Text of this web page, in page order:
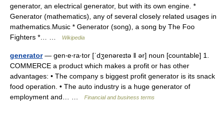
generator, an electrical generator, but with its own engine. *
Generator (mathematics), any of several closely related usages in
mathematics.Music * Generator (song), a song by The Foo
Fighters *… …
Wikipedia
generator— gen‧e‧ra‧tor [ˈdʒenəreɪtə ǁ ər] noun [countable] 1.
COMMERCE a product which makes a profit or has other
advantages: • The company s biggest profit generator is its snack
food operation. • The auto industry is a huge generator of
employment and… …
Financial and business terms